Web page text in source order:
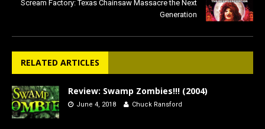
Scream Factory: Texas Chainsaw Massacre the Next
Generation
RELATED ARTICLES
Review: Swamp Zombies!!! (2004)
June 4, 2018 Chuck Ransford